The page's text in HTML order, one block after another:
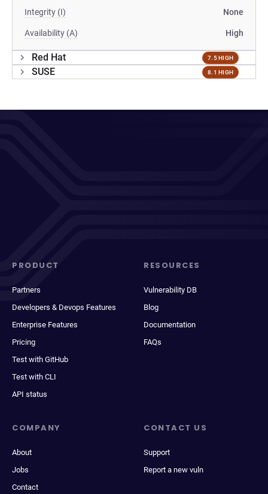
Integrity (I) None
Availability (A) High
Red Hat 7.5 HIGH
SUSE 8.1 HIGH
PRODUCT
Partners
Developers & Devops Features
Enterprise Features
Pricing
Test with GitHub
Test with CLI
API status
RESOURCES
Vulnerability DB
Blog
Documentation
FAQs
COMPANY
About
Jobs
Contact
CONTACT US
Support
Report a new vuln